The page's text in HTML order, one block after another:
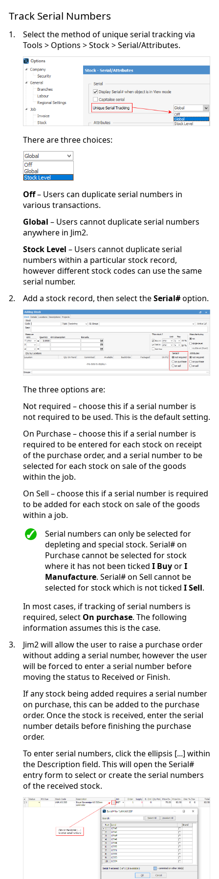
Track Serial Numbers
1.
Select the method of unique serial tracking via
Tools > Options > Stock > Serial/Attributes.
There are three choices:
Off– Users can duplicate serial numbers in
various transactions.
Global – Users cannot duplicate serial numbers
anywhere in Jim2.
Stock Level – Users cannot duplicate serial
numbers within a particular stock record,
however different stock codes can use the same
serial number.
2.
Add a stock record, then select theSerial#option.
The three options are:
Not required – choose this if a serial number is
not required to be used. This is the default setting.
On Purchase – choose this if a serial number is
required to be entered for each stock on receipt
of the purchase order, and a serial number to be
selected for each stock on sale of the goods
within the job.
On Sell – choose this if a serial number is required
to be added for each stock on sale of the goods
within a job.
Serial numbers can only be selected for
depleting and special stock. Serial# on
Purchase cannot be selected for stock
where it has not been ticked I BuyorI
Manufacture. Serial# on Sell cannot be
selected for stock which is not ticked I Sell.
In most cases, if tracking of serial numbers is
required, select On purchase. The following
information assumes this is the case.
3.
Jim2 will allow the user to raise a purchase order
without adding a serial number, however the user
will be forced to enter a serial number before
moving the status to Received or Finish.
If any stock being added requires a serial number
on purchase, this can be added to the purchase
order. Once the stock is received, enter the serial
number details before finishing the purchase
order.
To enter serial numbers, click the ellipsis [...] within
the Description field. This will open the Serial#
entry form to select or create the serial numbers
of the received stock.